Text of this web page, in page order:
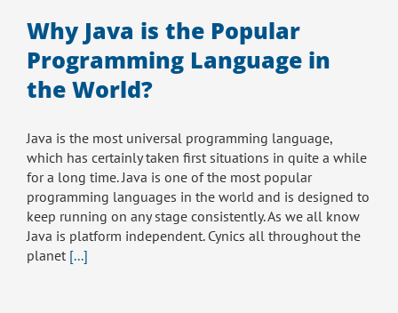
Why Java is the Popular
Programming Language in
the World?
Java is the most universal programming language,
which has certainly taken first situations in quite a while
for a long time. Java is one of the most popular
programming languages in the world and is designed to
keep running on any stage consistently. As we all know
Java is platform independent. Cynics all throughout the
planet [...]